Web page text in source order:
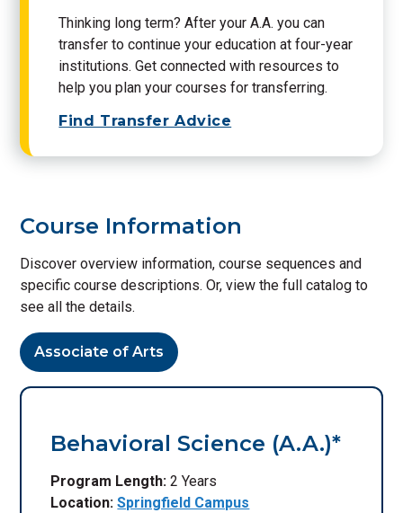
Thinking long term? After your A.A. you can
transfer to continue your education at four-year
institutions. Get connected with resources to
help you plan your courses for transferring.
Find Transfer Advice
Course Information
Discover overview information, course sequences and
specific course descriptions. Or, view the full catalog to
see all the details.
Associate of Arts
Behavioral Science (A.A.)*
Program Length: 2 Years
Location: Springfield Campus